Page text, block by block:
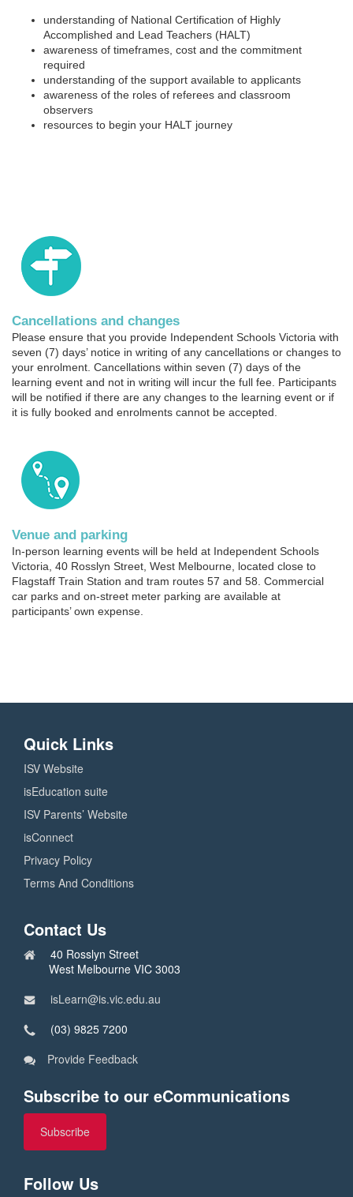
o
n
understanding of National Certification of Highly
Accomplished and Lead Teachers (HALT)
awareness of timeframes, cost and the commitment
required
understanding of the support available to applicants
awareness of the roles of referees and classroom
observers
resources to begin your HALT journey
Cancellations and changes
Please ensure that you provide Independent Schools Victoria with
seven (7) days’ notice in writing of any cancellations or changes to
your enrolment. Cancellations within seven (7) days of the
learning event and not in writing will incur the full fee. Participants
will be notified if there are any changes to the learning event or if
it is fully booked and enrolments cannot be accepted.
Venue and parking
In-person learning events will be held at Independent Schools
Victoria, 40 Rosslyn Street, West Melbourne, located close to
Flagstaff Train Station and tram routes 57 and 58. Commercial
car parks and on-street meter parking are available at
participants’ own expense.
Quick Links
ISV Website
isEducation suite
ISV Parents’ Website
isConnect
Privacy Policy
Terms And Conditions
Contact Us
40 Rosslyn Street
West Melbourne VIC 3003
isLearn@is.vic.edu.au
(03) 9825 7200
Provide Feedback
Subscribe to our eCommunications
Subscribe
Follow Us